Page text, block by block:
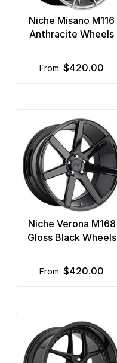
Niche Misano M116
Anthracite Wheels
from: $420.00
Niche Verona M168
Gloss Black Wheels
from: $420.00